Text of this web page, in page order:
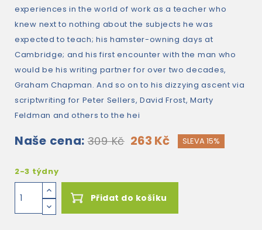
experiences in the world of work as a teacher who
knew next to nothing about the subjects he was
expected to teach; his hamster-owning days at
Cambridge; and his first encounter with the man who
would be his writing partner for over two decades,
Graham Chapman. And so on to his dizzying ascent via
scriptwriting for Peter Sellers, David Frost, Marty
Feldman and others to the hei
Naše cena: 309 Kč 263 Kč SLEVA 15%
2-3 týdny
Přidat do košíku